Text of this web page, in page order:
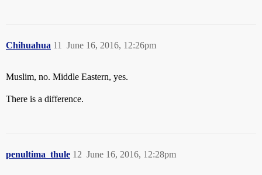
Chihuahua June 16, 2016, 12:26pm
11
Muslim, no. Middle Eastern, yes.
There is a difference.
penultima_thule June 16, 2016, 12:28pm
12